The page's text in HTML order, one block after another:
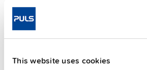
This website uses cookies
you agree to the external service's